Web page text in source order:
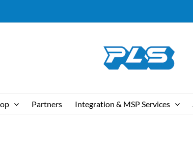
Partners Integration & MSP Services